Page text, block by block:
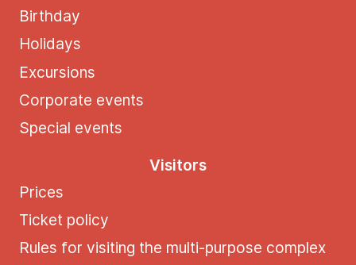
Birthday
Holidays
Excursions
Corporate events
Special events
Visitors
Prices
Ticket policy
Rules for visiting the multi-purpose complex